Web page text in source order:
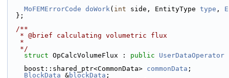
MoFEMErrorCode doWork( int side, EntityType type ,
  };
  /**
   * @brief calculating volumetric flux
   *
   */
struct OpCalcVolumeFlux : public UserDataOperator
    boost::shared_ptr<CommonData>
commonData ;
BlockData &blockData ;